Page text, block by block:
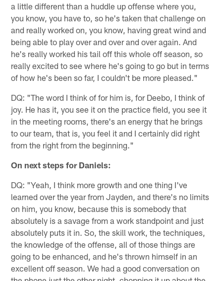
a little different than a huddle up offense where you,
you know, you have to, so he's taken that challenge on
and really worked on, you know, having great wind and
being able to play over and over and over again. And
he's really worked his tail off this whole off season, so
really excited to see where he's going to go but in terms
of how he's been so far, I couldn't be more pleased."
DQ: "The word I think of for him is, for Deebo, I think of
joy. He has it, you see it on the practice field, you see it
in the meeting rooms, there's an energy that he brings
to our team, that is, you feel it and I certainly did right
from the right from the beginning."
On next steps for Daniels:
DQ: "Yeah, I think more growth and one thing I've
learned over the year from Jayden, and there's no limits
on him, you know, because this is somebody that
absolutely is a savage from a work standpoint and just
absolutely puts it in. So, the skill work, the techniques,
the knowledge of the offense, all of those things are
going to be enhanced, and he's thrown himself in an
excellent off season. We had a good conversation on